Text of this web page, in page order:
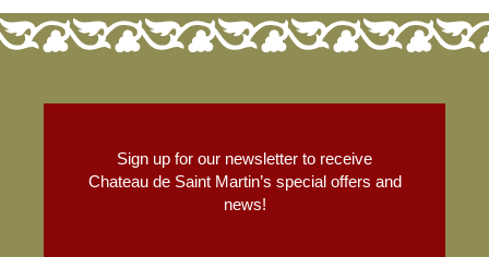
Sign up for our newsletter to receive
Chateau de Saint Martin’s special offers and
news!